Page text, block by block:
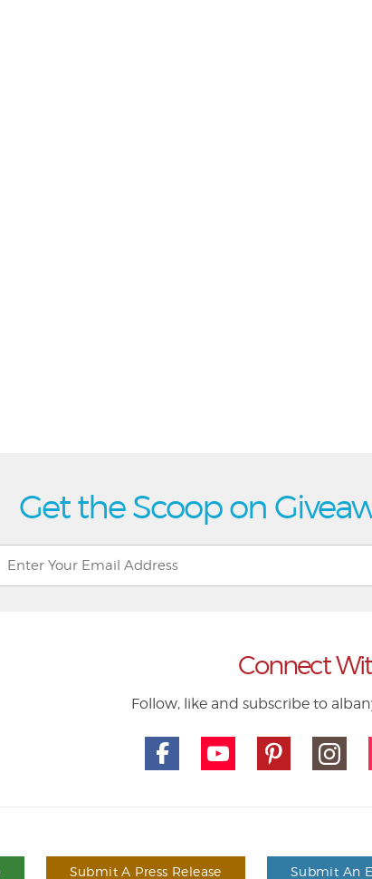
Get the Scoop on
Connect
Follow, like and subscribe to
Submit A Press Release Submit An